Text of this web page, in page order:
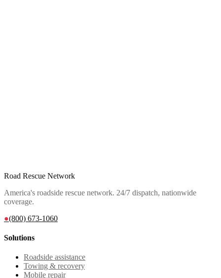
Road Rescue Network
America's roadside rescue network. 24/7 dispatch, nationwide
coverage.
●(800) 673-1060
Solutions
Roadside assistance
Towing & recovery
Mobile repair